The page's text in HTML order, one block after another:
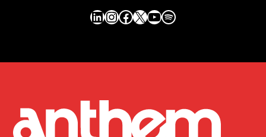
LinkedIn
Instagram
Facebook
X YouTube
Spotify